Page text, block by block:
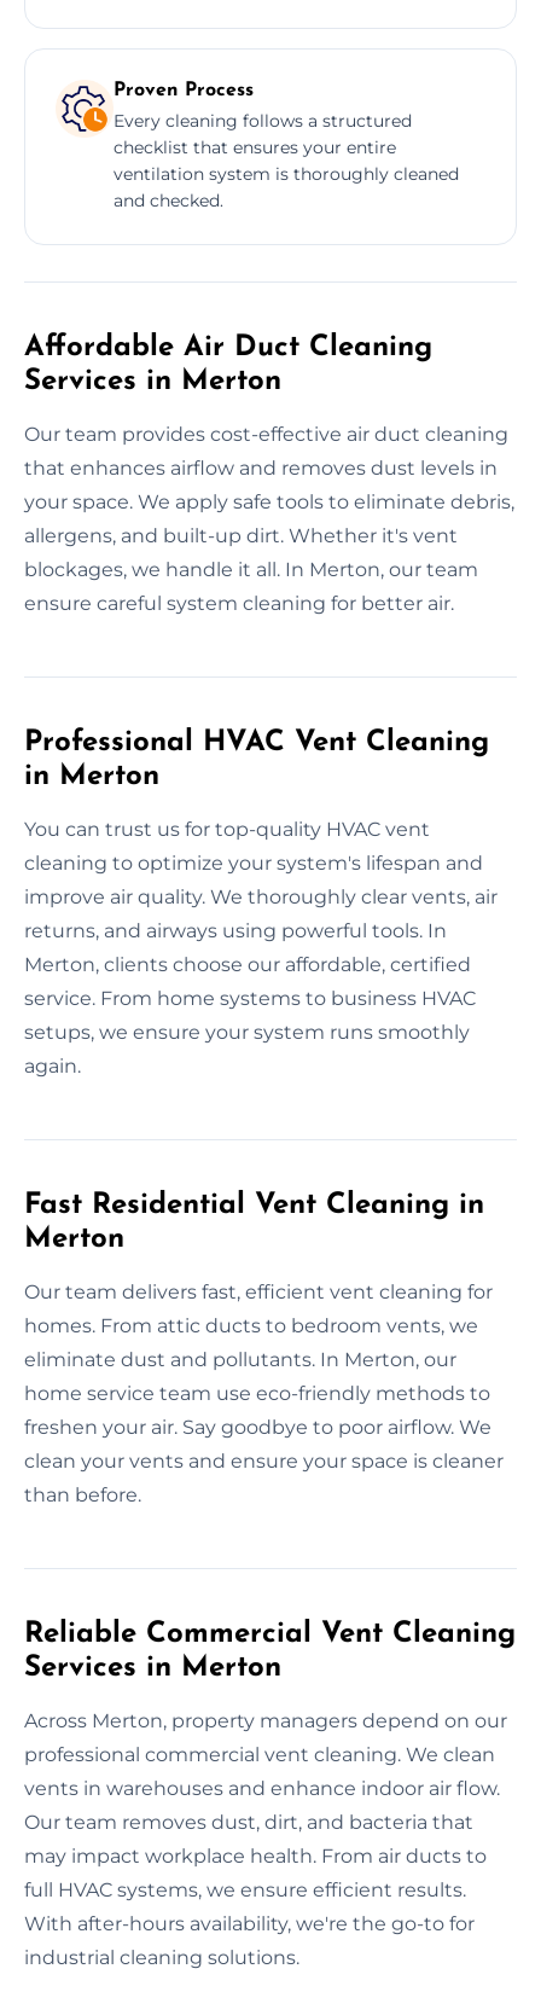
Proven Process
Every cleaning follows a structured
checklist that ensures your entire
ventilation system is thoroughly cleaned
and checked.
Affordable Air Duct Cleaning
Services in Merton
Our team provides cost-effective air duct cleaning
that enhances airflow and removes dust levels in
your space. We apply safe tools to eliminate debris,
allergens, and built-up dirt. Whether it's vent
blockages, we handle it all. In Merton, our team
ensure careful system cleaning for better air.
Professional HVAC Vent Cleaning
in Merton
You can trust us for top-quality HVAC vent
cleaning to optimize your system's lifespan and
improve air quality. We thoroughly clear vents, air
returns, and airways using powerful tools. In
Merton, clients choose our affordable, certified
service. From home systems to business HVAC
setups, we ensure your system runs smoothly
again.
Fast Residential Vent Cleaning in
Merton
Our team delivers fast, efficient vent cleaning for
homes. From attic ducts to bedroom vents, we
eliminate dust and pollutants. In Merton, our
home service team use eco-friendly methods to
freshen your air. Say goodbye to poor airflow. We
clean your vents and ensure your space is cleaner
than before.
Reliable Commercial Vent Cleaning
Services in Merton
Across Merton, property managers depend on our
professional commercial vent cleaning. We clean
vents in warehouses and enhance indoor air flow.
Our team removes dust, dirt, and bacteria that
may impact workplace health. From air ducts to
full HVAC systems, we ensure efficient results.
With after-hours availability, we're the go-to for
industrial cleaning solutions.